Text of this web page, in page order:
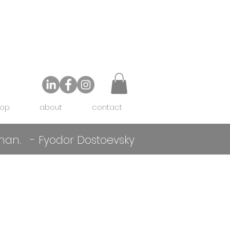
about contact
- Fyodor Dostoevsky